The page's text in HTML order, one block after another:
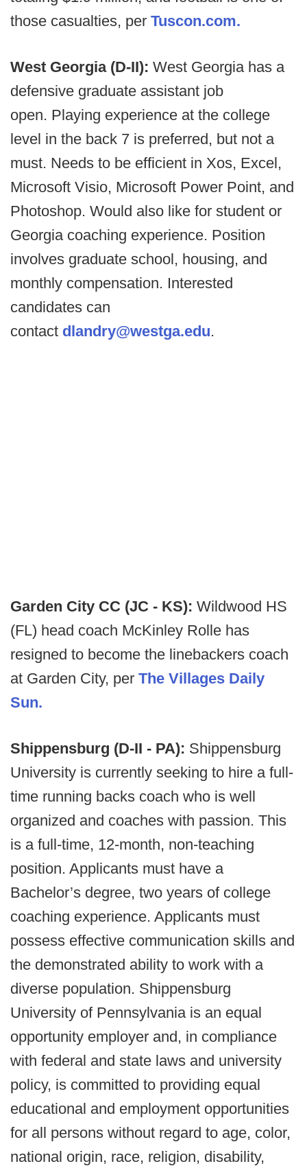
those casualties, per Tuscon.com.
West Georgia (D-II): West Georgia has a
defensive graduate assistant job
open. Playing experience at the college
level in the back 7 is preferred, but not a
must. Needs to be efficient in Xos, Excel,
Microsoft Visio, Microsoft Power Point, and
Photoshop. Would also like for student or
Georgia coaching experience. Position
involves graduate school, housing, and
monthly compensation. Interested
candidates can
contact dlandry@westga.edu.
Garden City CC (JC - KS): Wildwood HS
(FL) head coach McKinley Rolle has
resigned to become the linebackers coach
at Garden City, per The Villages Daily
Sun.
Shippensburg (D-II - PA): Shippensburg
University is currently seeking to hire a full-
time running backs coach who is well
organized and coaches with passion. This
is a full-time, 12-month, non-teaching
position. Applicants must have a
Bachelor’s degree, two years of college
coaching experience. Applicants must
possess effective communication skills and
the demonstrated ability to work with a
diverse population. Shippensburg
University of Pennsylvania is an equal
opportunity employer and, in compliance
with federal and state laws and university
policy, is committed to providing equal
educational and employment opportunities
for all persons without regard to age, color,
national origin, race, religion, disability,